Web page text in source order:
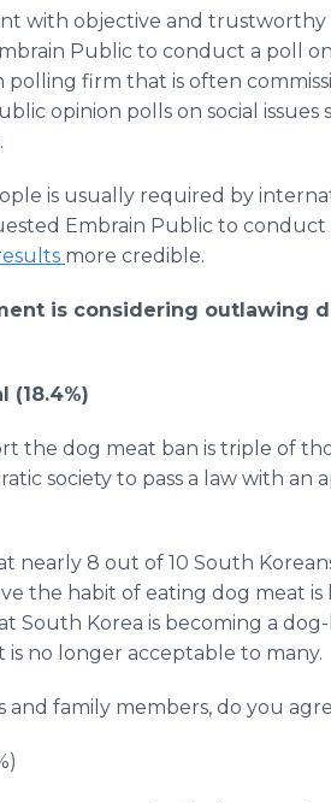
with objective and
Public to conduct a poll
polling firm that is often
opinion polls on social issues
is usually required by
Embrain Public to conduct
more credible.
is considering outlawing
the dog meat ban is triple of
society to pass a law with an
8 out of 10 South
the habit of eating dog meat
South Korea is becoming a
no longer acceptable to many.
and family members, do you